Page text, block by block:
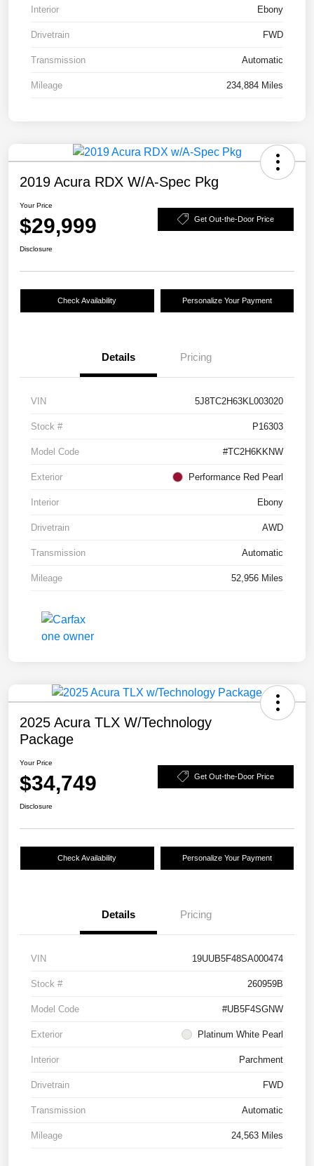
Interior Ebony
Drivetrain FWD
Transmission Automatic
Mileage 234,884 Miles
2019 Acura RDX W/A-Spec Pkg
Your Price
$29,999 Get Out-the-Door Price
Disclosure
Check Availability Personalize Your Payment
Details Pricing
VIN 5J8TC2H63KL003020
Stock # P16303
Model Code #TC2H6KKNW
Exterior Performance Red Pearl
Interior Ebony
Drivetrain AWD
Transmission Automatic
Mileage 52,956 Miles
2025 Acura TLX W/Technology
Package
Your Price
$34,749 Get Out-the-Door Price
Disclosure
Check Availability Personalize Your Payment
Details Pricing
VIN 19UUB5F48SA000474
Stock # 260959B
Model Code #UB5F4SGNW
Exterior Platinum White Pearl
Interior Parchment
Drivetrain FWD
Transmission Automatic
Mileage 24,563 Miles